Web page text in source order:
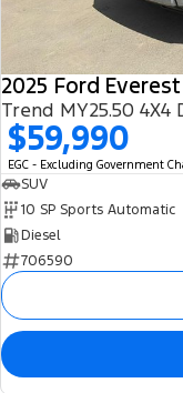
2025 Ford Everest
Trend MY25.50 4X4
$59,990
EGC - Excluding Government
SUV
10 SP Sports Automatic
Diesel
706590